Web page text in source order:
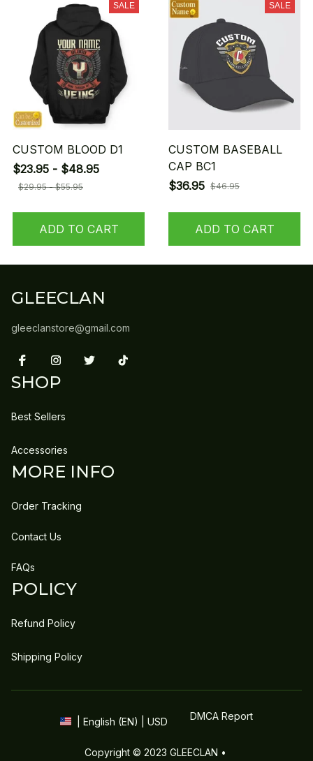
SALE
CUSTOM BLOOD D1
$23.95 - $48.95
$29.95 - $55.95
ADD TO CART
SALE
CUSTOM BASEBALL
CAP BC1
$36.95 $46.95
ADD TO CART
GLEECLAN
gleeclanstore@gmail.com
SHOP
Best Sellers
Accessories
MORE INFO
Order Tracking
Contact Us
FAQs
POLICY
Refund Policy
Shipping Policy
| English (EN) | USD DMCA Report
Copyright © 2023 GLEECLAN •